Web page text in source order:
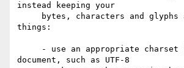
instead keeping your
things:
document, such as UTF-8